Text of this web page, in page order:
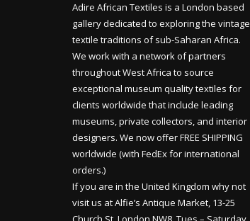
Adire African Textiles is a London based
gallery dedicated to exploring the vintage
textile traditions of sub-Saharan Africa.
We work with a network of partners
throughout West Africa to source
exceptional museum quality textiles for
clients worldwide that include leading
museums, private collectors, and interior
designers. We now offer FREE SHIPPING
worldwide (with FedEx for international
orders.)
If you are in the United Kingdom why not
visit us at Alfie’s Antique Market, 13-25